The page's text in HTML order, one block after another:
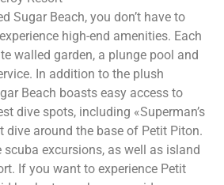
Sugar Beach, you don’t have to
high-end amenities. Each
walled garden, a plunge pool and
In addition to the plush
Beach boasts easy access to
dive spots, including «Superman’s
dive around the base of Petit Piton.
scuba excursions, as well as island
If you want to experience Petit